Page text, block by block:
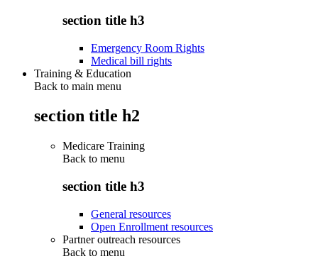
section title h3
Emergency Room Rights
Medical bill rights
Training & Education
Back to main menu
section title h2
Medicare Training
Back to menu
section title h3
General resources
Open Enrollment resources
Partner outreach resources
Back to menu